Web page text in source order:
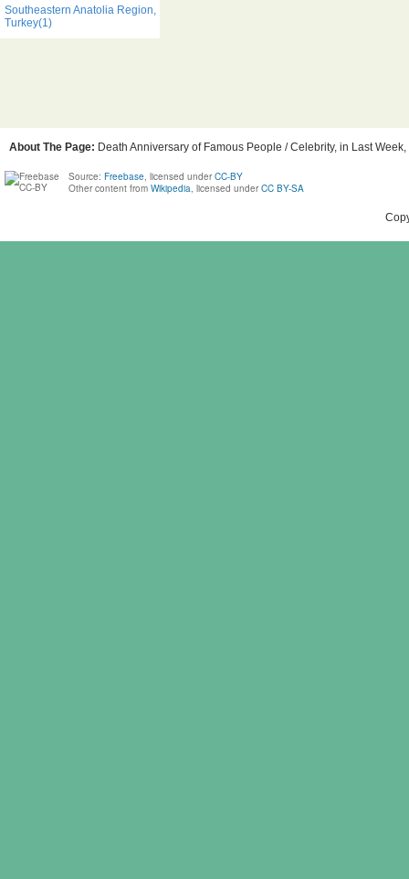
Southeastern Anatolia Region,
Turkey(1)
About The Page: Death Anniversary of Famous People / Celebrity, in Last
Source: Freebase, licensed under CC-BY
Other content from Wikipedia, licensed under CC BY-SA